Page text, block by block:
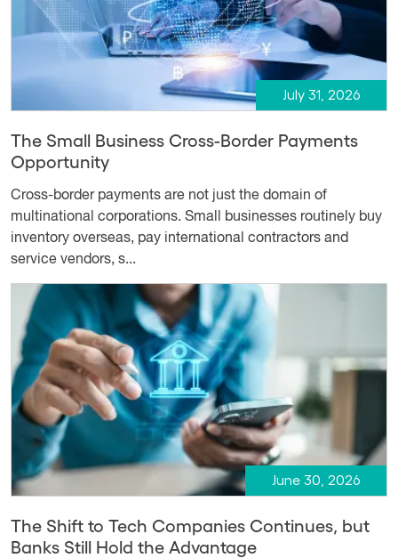
July 31, 2026
The Small Business Cross-Border Payments
Opportunity
Cross-border payments are not just the domain of
multinational corporations. Small businesses routinely buy
inventory overseas, pay international contractors and
service vendors, s...
June 30, 2026
The Shift to Tech Companies Continues, but
Banks Still Hold the Advantage